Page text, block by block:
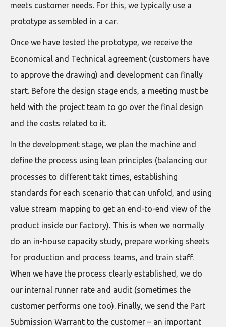
meets customer needs. For this, we typically use a
prototype assembled in a car.
Once we have tested the prototype, we receive the
Economical and Technical agreement (customers have
to approve the drawing) and development can finally
start. Before the design stage ends, a meeting must be
held with the project team to go over the final design
and the costs related to it.
In the development stage, we plan the machine and
define the process using lean principles (balancing our
processes to different takt times, establishing
standards for each scenario that can unfold, and using
value stream mapping to get an end-to-end view of the
product inside our factory). This is when we normally
do an in-house capacity study, prepare working sheets
for production and process teams, and train staff.
When we have the process clearly established, we do
our internal runner rate and audit (sometimes the
customer performs one too). Finally, we send the Part
Submission Warrant to the customer – an important